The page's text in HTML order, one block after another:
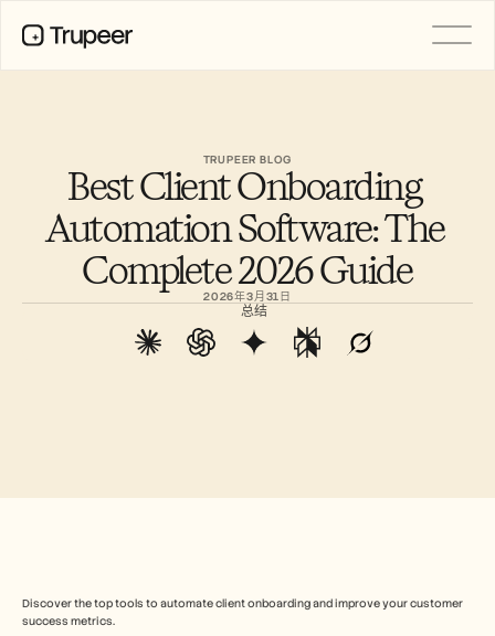
TRUPEER BLOG
Best Client Onboarding
Automation Software: The
Complete 2026 Guide
2026年3月31日
总结
Discover the top tools to automate client onboarding and improve your customer
success metrics.
AI 虚拟形象
品牌套件
AI屏幕录制
变更管理
销售赋能